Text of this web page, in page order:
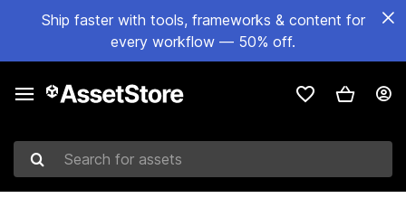
Ship faster with tools, frameworks & content for
every workflow — 50% off.
Search for assets